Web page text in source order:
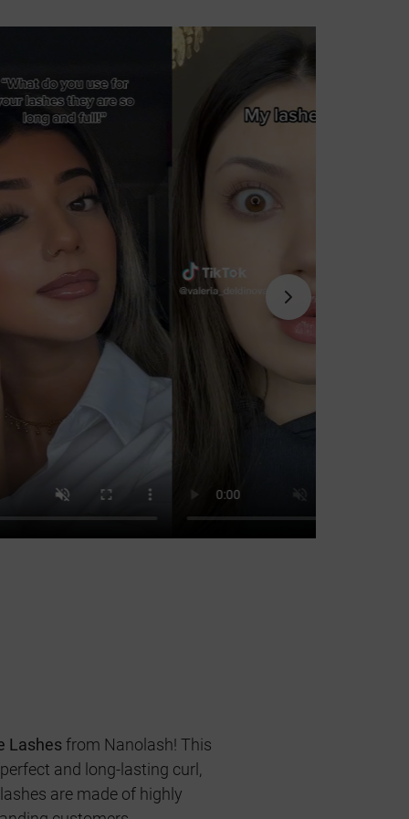
Lashesfrom Nanolash! This
and long-lasting curl,
are made of highly